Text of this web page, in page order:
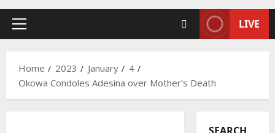
Primary
LIVE
Home 2023 January
4
Okowa Condoles Adesina over Mother’s Death